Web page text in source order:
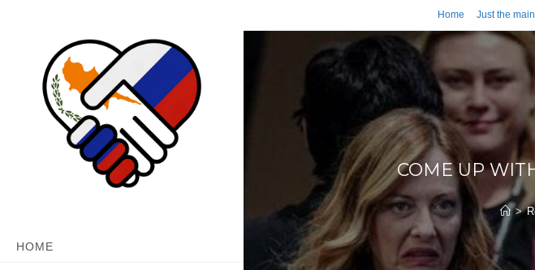
to
Home Just the
HOME
COME UP
>